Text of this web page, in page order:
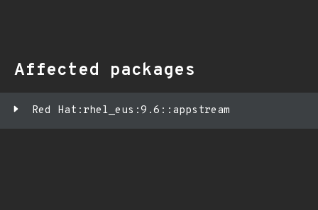
Affected packages
Red Hat:rhel_eus:9.6::appstream